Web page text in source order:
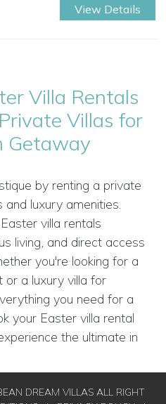
View Details
Villa Rentals
Villas for
Getaway
by renting a private
luxury amenities.
villa rentals
living, and direct access
you're looking for a
a luxury villa for
you need for a
your Easter villa rental
the ultimate in
DREAM VILLAS ALL RIGHT